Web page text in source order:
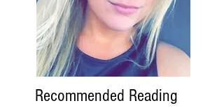
Recommended Reading